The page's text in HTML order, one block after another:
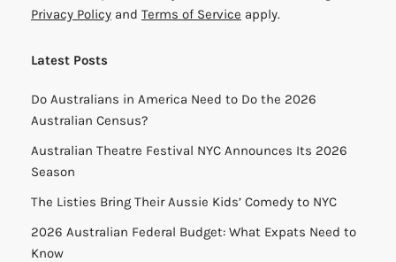
Privacy Policy and Terms of Service apply.
Latest Posts
Do Australians in America Need to Do the 2026
Australian Census?
Australian Theatre Festival NYC Announces Its 2026
Season
The Listies Bring Their Aussie Kids’ Comedy to NYC
2026 Australian Federal Budget: What Expats Need to
Know